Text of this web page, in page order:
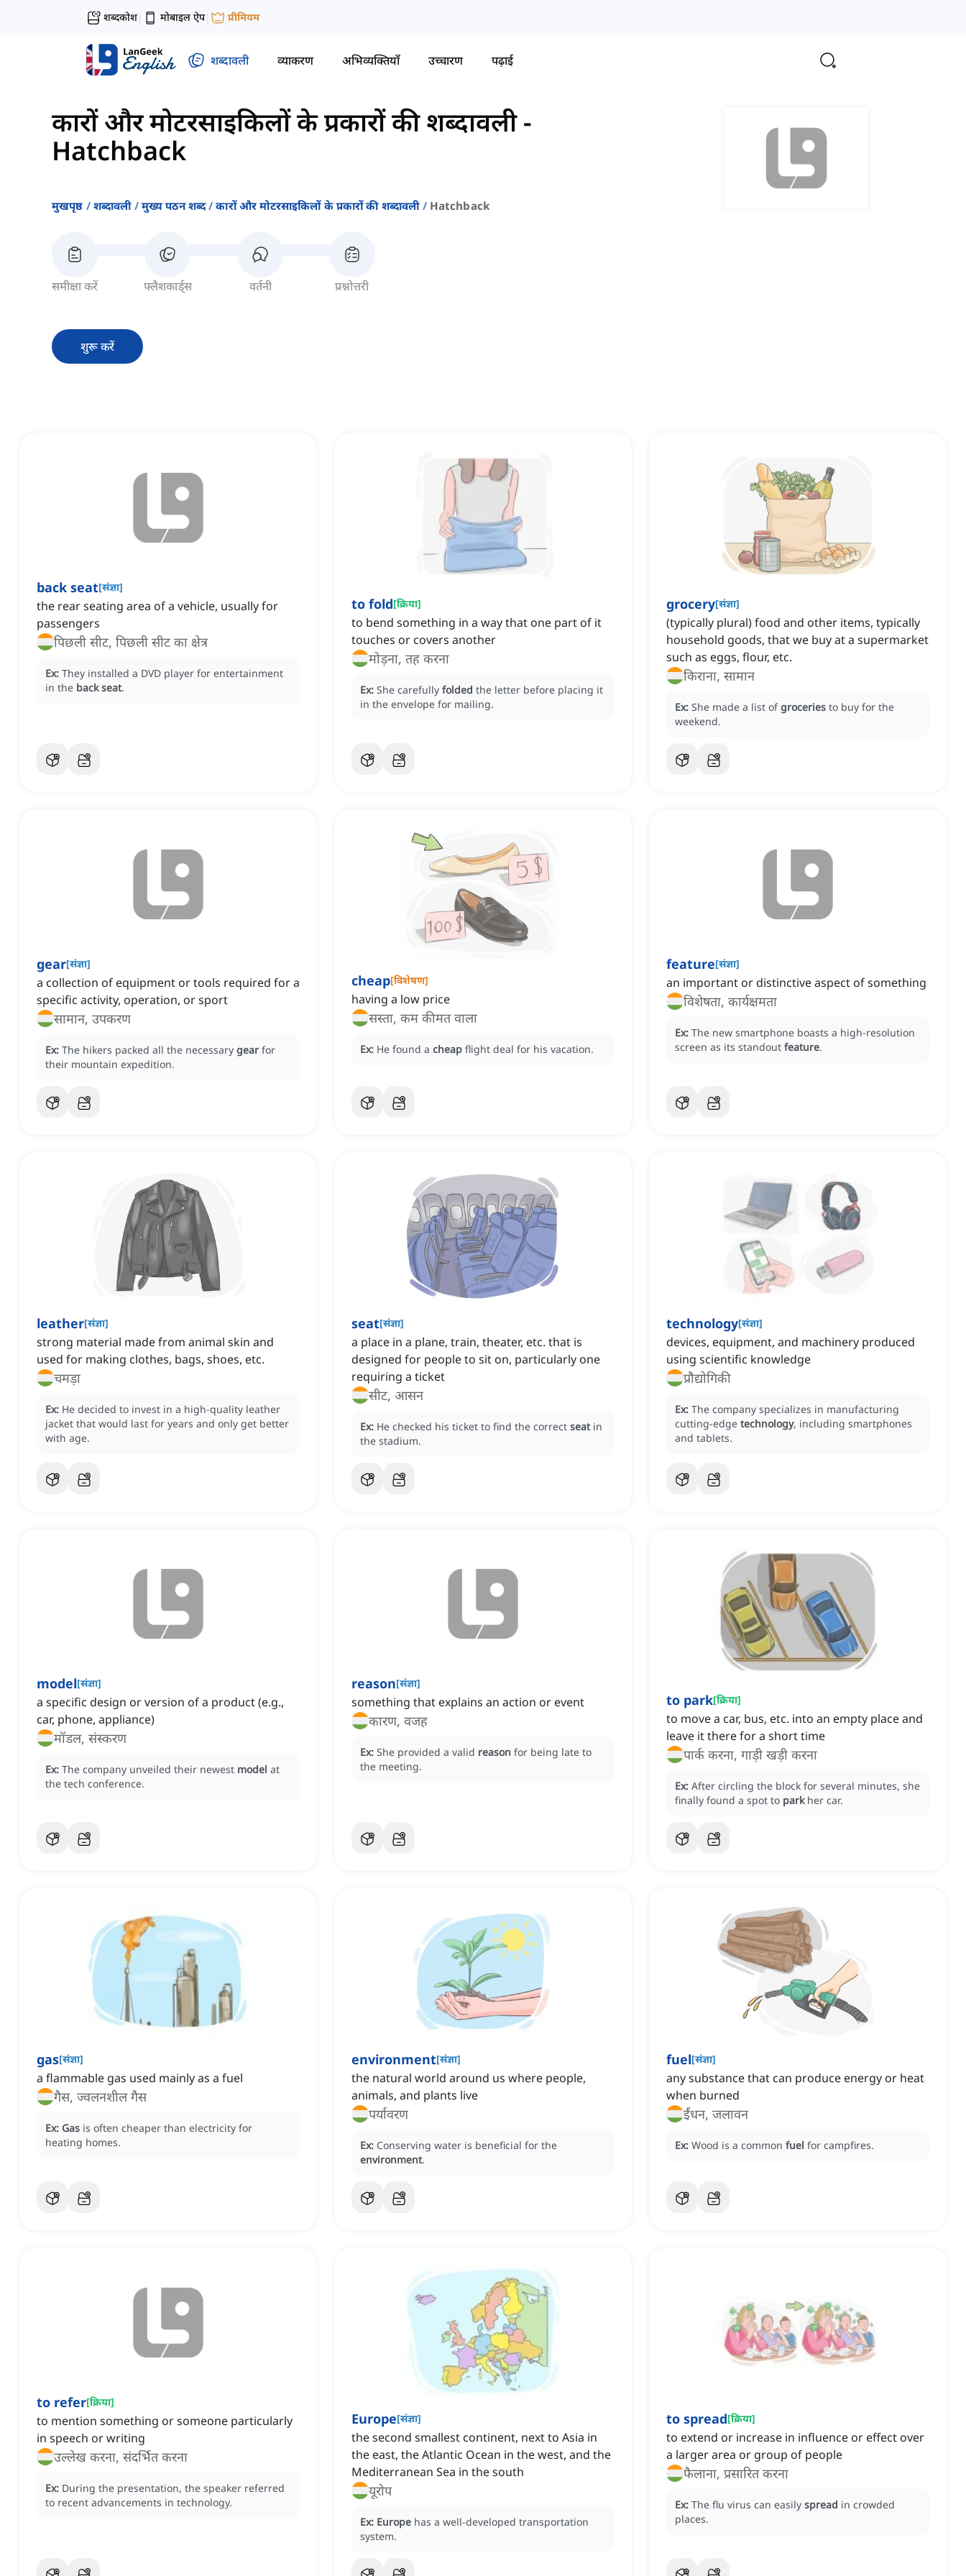
शब्दकोश| मोबाइल ऐप| प्रीमियम
शब्दावली व्याकरण अभिव्यक्तियाँ उच्चारण पढ़ाई
कारों और मोटरसाइकिलों के प्रकारों की शब्दावली-
Hatchback
मुखपृष्ठ शब्दावली मुख्य पठन शब्द कारों और मोटरसाइकिलों के प्रकारों की शब्दावली Hatchback
समीक्षा करें फ्लैशकार्ड्स वर्तनी प्रश्नोत्तरी
शुरू करें
back seat[संज्ञा]
the rear seating area of a vehicle, usually for
passengers
पिछली सीट, पिछली सीट का क्षेत्र
Ex: They installed a DVD player for entertainment
in the back seat.
to fold[क्रिया]
to bend something in a way that one part of it
touches or covers another
मोड़ना, तह करना
Ex: She carefully folded the letter before placing it
in the envelope for mailing.
grocery[संज्ञा]
(typically plural) food and other items, typically
household goods, that we buy at a supermarket
such as eggs, flour, etc.
किराना, सामान
Ex: She made a list ofgroceries to buy for the
weekend.
gear[संज्ञा]
a collection of equipment or tools required for a
specific activity, operation, or sport
सामान, उपकरण
Ex: The hikers packed all the necessary gear for
their mountain expedition.
cheap[विशेषण]
having a low price
सस्ता, कम कीमत वाला
Ex: He found a cheap flight deal for his vacation.
feature[संज्ञा]
an important or distinctive aspect of something
विशेषता, कार्यक्षमता
Ex: The new smartphone boasts a high-resolution
screen as its standout feature.
leather[संज्ञा]
strong material made from animal skin and
used for making clothes, bags, shoes, etc.
चमड़ा
Ex: He decided to invest in a high-quality leather
jacket that would last for years and only get better
with age.
seat[संज्ञा]
a place in a plane, train, theater, etc. that is
designed for people to sit on, particularly one
requiring a ticket
सीट, आसन
Ex: He checked his ticket to find the correct seat in
the stadium.
technology[संज्ञा]
devices, equipment, and machinery produced
using scientific knowledge
प्रौद्योगिकी
Ex: The company specializes in manufacturing
cutting-edge technology, including smartphones
and tablets.
model[संज्ञा]
a specific design or version of a product (e.g.,
car, phone, appliance)
मॉडल, संस्करण
Ex: The company unveiled their newest model at
the tech conference.
reason[संज्ञा]
something that explains an action or event
कारण, वजह
Ex: She provided a valid reason for being late to
the meeting.
to park[क्रिया]
to move a car, bus, etc. into an empty place and
leave it there for a short time
पार्क करना, गाड़ी खड़ी करना
Ex: After circling the block for several minutes, she
finally found a spot to park her car.
gas[संज्ञा]
a flammable gas used mainly as a fuel
गैस, ज्वलनशील गैस
Ex: Gas is often cheaper than electricity for
heating homes.
environment[संज्ञा]
the natural world around us where people,
animals, and plants live
पर्यावरण
Ex: Conserving water is beneficial for the
environment.
fuel[संज्ञा]
any substance that can produce energy or heat
when burned
ईंधन, जलावन
Ex: Wood is a common fuel for campfires.
to refer[क्रिया]
to mention something or someone particularly
in speech or writing
उल्लेख करना, संदर्भित करना
Ex: During the presentation, the speaker referred
to recent advancements in technology.
Europe[संज्ञा]
the second smallest continent‌, next to Asia in
the east, the Atlantic Ocean in the west, and the
Mediterranean Sea in the south
यूरोप
Ex: Europe has a well-developed transportation
system.
to spread[क्रिया]
to extend or increase in influence or effect over
a larger area or group of people
फैलाना, प्रसारित करना
Ex: The flu virus can easily spread in crowded
places.